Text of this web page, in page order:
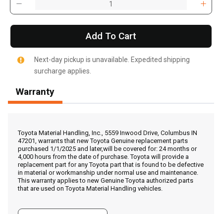
Call Now
Message the Dealer
Write to Us
Add To Cart
Next-day pickup is unavailable. Expedited shipping
surcharge applies.
Warranty
Toyota Material Handling, Inc., 5559 Inwood Drive, Columbus IN
47201, warrants that new Toyota Genuine replacement parts
purchased 1/1/2025 and later,will be covered for: 24 months or
4,000 hours from the date of purchase. Toyota will provide a
replacement part for any Toyota part that is found to be defective
in material or workmanship under normal use and maintenance.
This warranty applies to new Genuine Toyota authorized parts
that are used on Toyota Material Handling vehicles.